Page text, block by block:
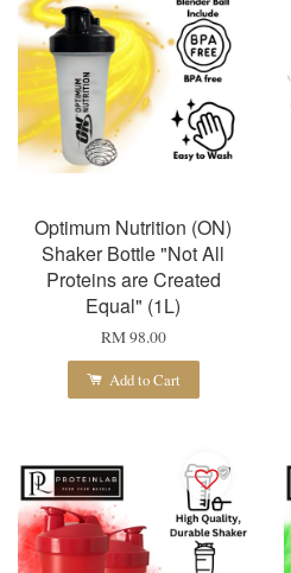
Optimum Nutrition (ON)
Shaker Bottle "Not All
Proteins are Created
Equal" (1L)
RM 98.00
Add to Cart